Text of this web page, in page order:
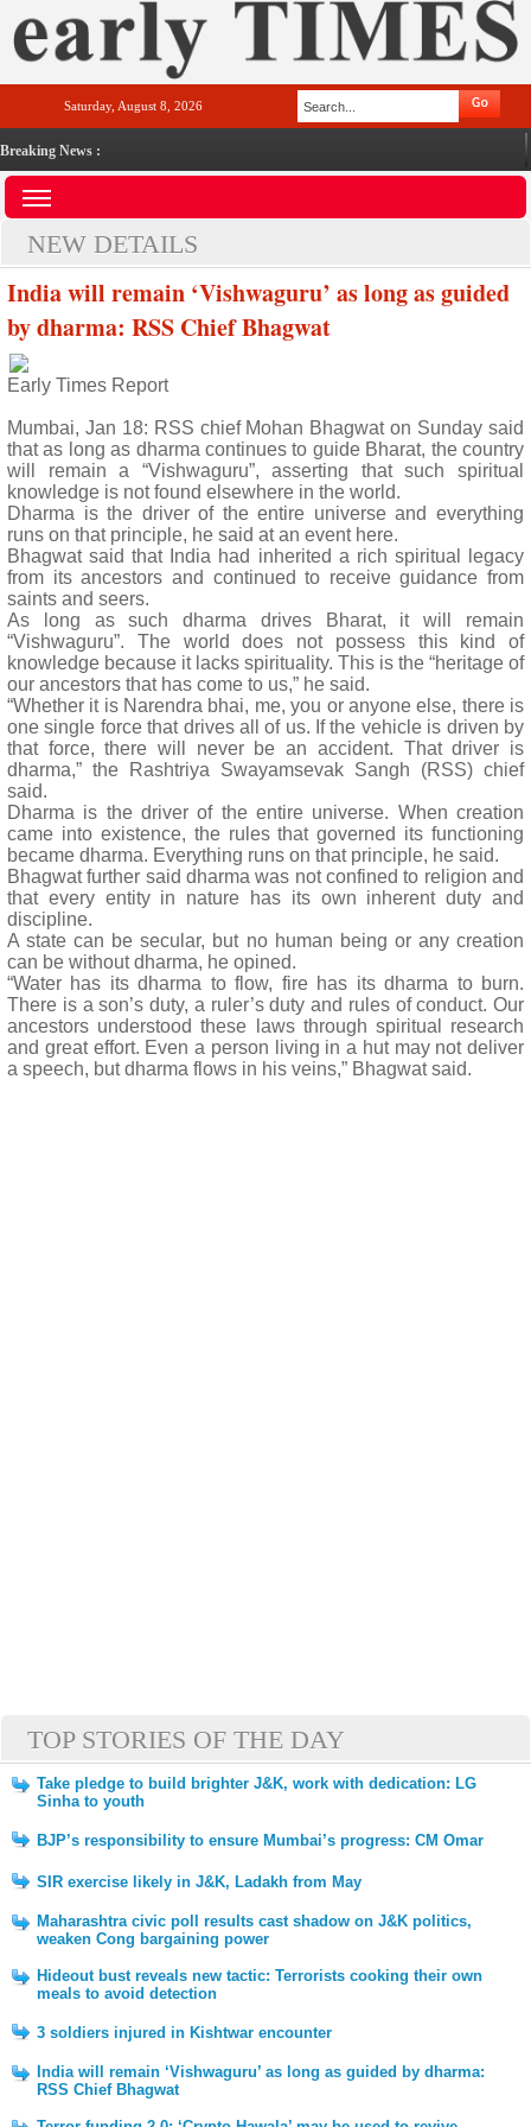
Saturday, August 8, 2026
Breaking News :
NEW DETAILS
India will remain ‘Vishwaguru’ as long as guided
by dharma: RSS Chief Bhagwat
Early Times Report
Mumbai, Jan 18: RSS chief Mohan Bhagwat on Sunday said
that as long as dharma continues to guide Bharat, the country
will remain a “Vishwaguru”, asserting that such spiritual
knowledge is not found elsewhere in the world.
Dharma is the driver of the entire universe and everything
runs on that principle, he said at an event here.
Bhagwat said that India had inherited a rich spiritual legacy
from its ancestors and continued to receive guidance from
saints and seers.
As long as such dharma drives Bharat, it will remain
“Vishwaguru”. The world does not possess this kind of
knowledge because it lacks spirituality. This is the “heritage of
our ancestors that has come to us,” he said.
“Whether it is Narendra bhai, me, you or anyone else, there is
one single force that drives all of us. If the vehicle is driven by
that force, there will never be an accident. That driver is
dharma,” the Rashtriya Swayamsevak Sangh (RSS) chief
said.
Dharma is the driver of the entire universe. When creation
came into existence, the rules that governed its functioning
became dharma. Everything runs on that principle, he said.
Bhagwat further said dharma was not confined to religion and
that every entity in nature has its own inherent duty and
discipline.
A state can be secular, but no human being or any creation
can be without dharma, he opined.
“Water has its dharma to flow, fire has its dharma to burn.
There is a son’s duty, a ruler’s duty and rules of conduct. Our
ancestors understood these laws through spiritual research
and great effort. Even a person living in a hut may not deliver
a speech, but dharma flows in his veins,” Bhagwat said.
TOP STORIES OF THE DAY
Take pledge to build brighter J&K, work with dedication: LG
Sinha to youth
BJP’s responsibility to ensure Mumbai’s progress: CM Omar
SIR exercise likely in J&K, Ladakh from May
Maharashtra civic poll results cast shadow on J&K politics,
weaken Cong bargaining power
Hideout bust reveals new tactic: Terrorists cooking their own
meals to avoid detection
3 soldiers injured in Kishtwar encounter
India will remain ‘Vishwaguru’ as long as guided by dharma:
RSS Chief Bhagwat